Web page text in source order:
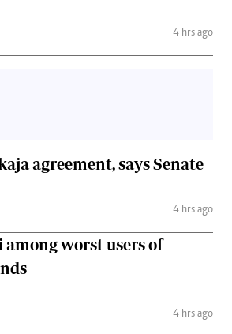
4 hrs ago
agreement, says Senate
4 hrs ago
among worst users of
4 hrs ago